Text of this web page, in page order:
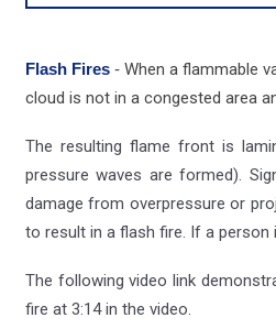
Flash Fires - When a flammable
cloud is not in a congested area
The resulting flame front is
pressure waves are formed).
damage from overpressure or
to result in a flash fire. If a person
The following video link
fire at 3:14 in the video.